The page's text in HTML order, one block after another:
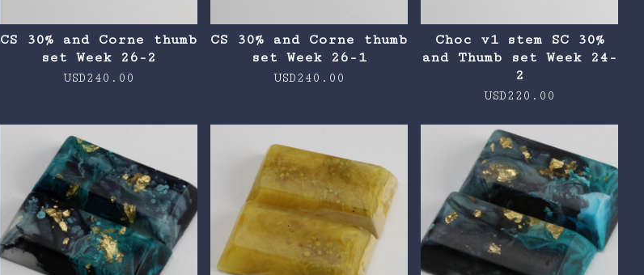
CS 30% and Corne thumb
set Week 26-2
USD240.00
CS 30% and Corne thumb
set Week 26-1
USD240.00
Choc v1 stem SC 30%
and Thumb set Week 24-
2
USD220.00